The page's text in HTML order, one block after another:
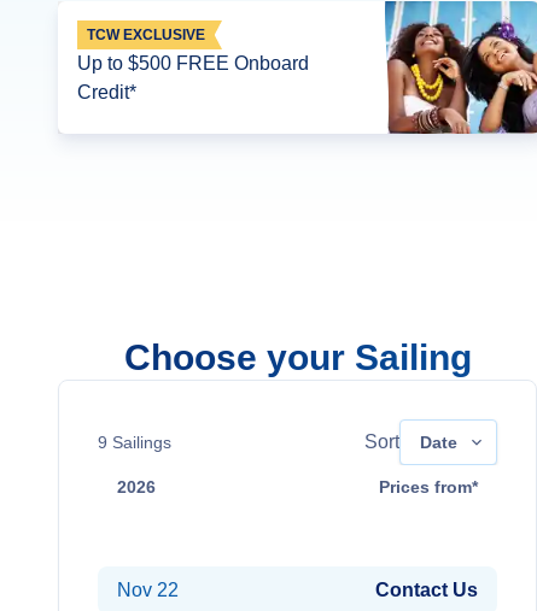
TCW EXCLUSIVE
Up to $500 FREE Onboard
Credit*
Choose your Sailing
9 Sailings Sort Date
2026 Prices from*
Nov 22 Contact Us